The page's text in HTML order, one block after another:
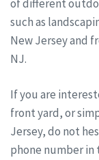
of different
such as
New Jersey and
NJ.
If you are
front yard, or
Jersey, do not
phone number